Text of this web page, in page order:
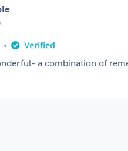
a combination of